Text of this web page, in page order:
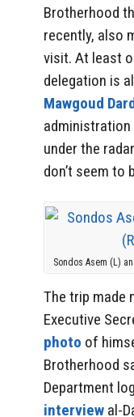
Brotherhood
recently, also
visit. At least
delegation is
Mawgoud
administration
under the
don’t seem to
Sondos Asem (L)
The trip made
Executive
photo of
Brotherhood
Department
interview al-